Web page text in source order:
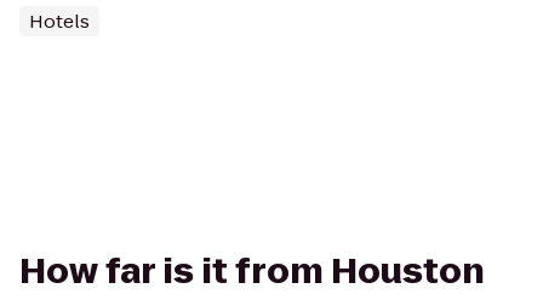
Hotels
How far is it from Houston